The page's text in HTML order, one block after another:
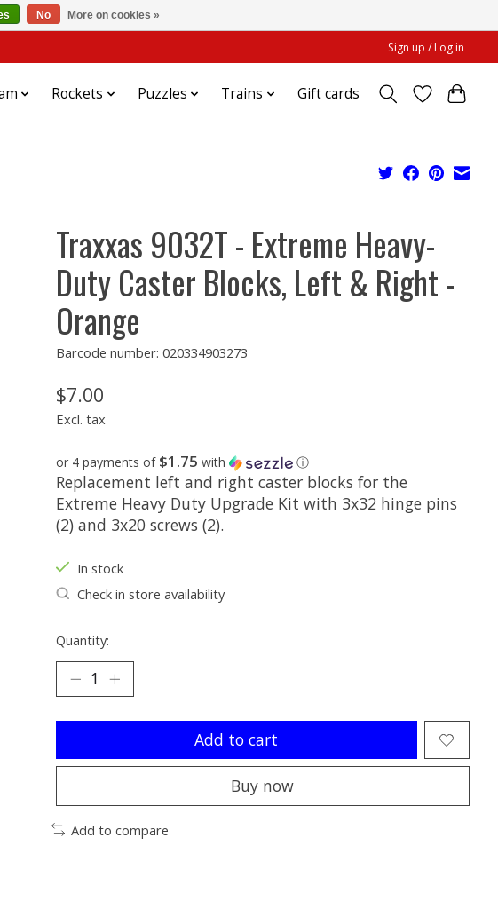
Sign up / Log in
Rockets Puzzles Trains Gift cards
Traxxas 9032T - Extreme Heavy-
Duty Caster Blocks, Left & Right -
Orange
Barcode number: 020334903273
$7.00
Excl. tax
or 4 payments of $1.75 with ⓘ
Replacement left and right caster blocks for the
Extreme Heavy Duty Upgrade Kit with 3x32 hinge pins
(2) and 3x20 screws (2).
In stock
Check in store availability
Quantity:
Add to cart
Buy now
Add to compare
No More on cookies »